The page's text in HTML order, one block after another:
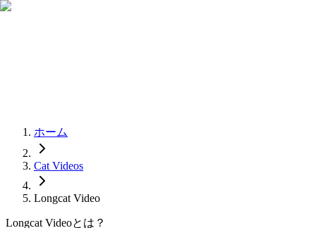
ホーム
Cat Videos
Longcat Video
Longcat Videoとは？